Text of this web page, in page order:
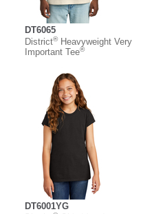
DT6065
District®Heavyweight Very
Important Tee®
DT6001YG